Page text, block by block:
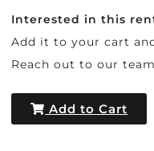
Interested in this
Add it to your cart
Reach out to our
Add to Cart